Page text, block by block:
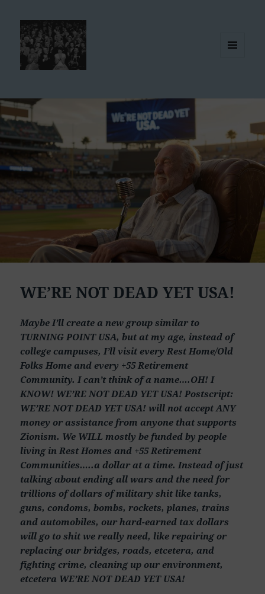
WE’RE NOT DEAD YET USA!
Maybe I’ll create a new group similar to
TURNING POINT USA, but at my age, instead of
college campuses, I’ll visit every Rest Home/Old
Folks Home and every +55 Retirement
Community. I can’t think of a name….OH! I
KNOW! WE’RE NOT DEAD YET USA! Postscript:
WE’RE NOT DEAD YET USA! will not accept ANY
money or assistance from anyone that supports
Zionism. We WILL mostly be funded by people
living in Rest Homes and +55 Retirement
Communities…..a dollar at a time. Instead of just
talking about ending all wars and the need for
trillions of dollars of military shit like tanks,
guns, condoms, bombs, rockets, planes, trains
and automobiles, our hard-earned tax dollars
will go to shit we really need, like repairing or
replacing our bridges, roads, etcetera, and
fighting crime, cleaning up our environment,
etcetera WE’RE NOT DEAD YET USA!